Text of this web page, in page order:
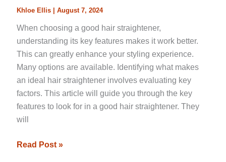
Khloe Ellis | August 7, 2024
When choosing a good hair straightener,
understanding its key features makes it work better.
This can greatly enhance your styling experience.
Many options are available. Identifying what makes
an ideal hair straightener involves evaluating key
factors. This article will guide you through the key
features to look for in a good hair straightener. They
will
Read Post »